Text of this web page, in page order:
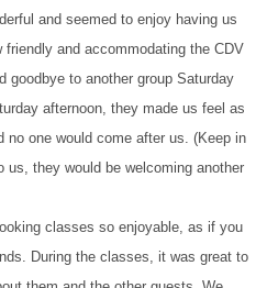
and seemed to enjoy having us
and accommodating the CDV
goodbye to another group Saturday
afternoon, they made us feel as
no one would come after us. (Keep in
us, they would be welcoming another
classes so enjoyable, as if you
During the classes, it was great to